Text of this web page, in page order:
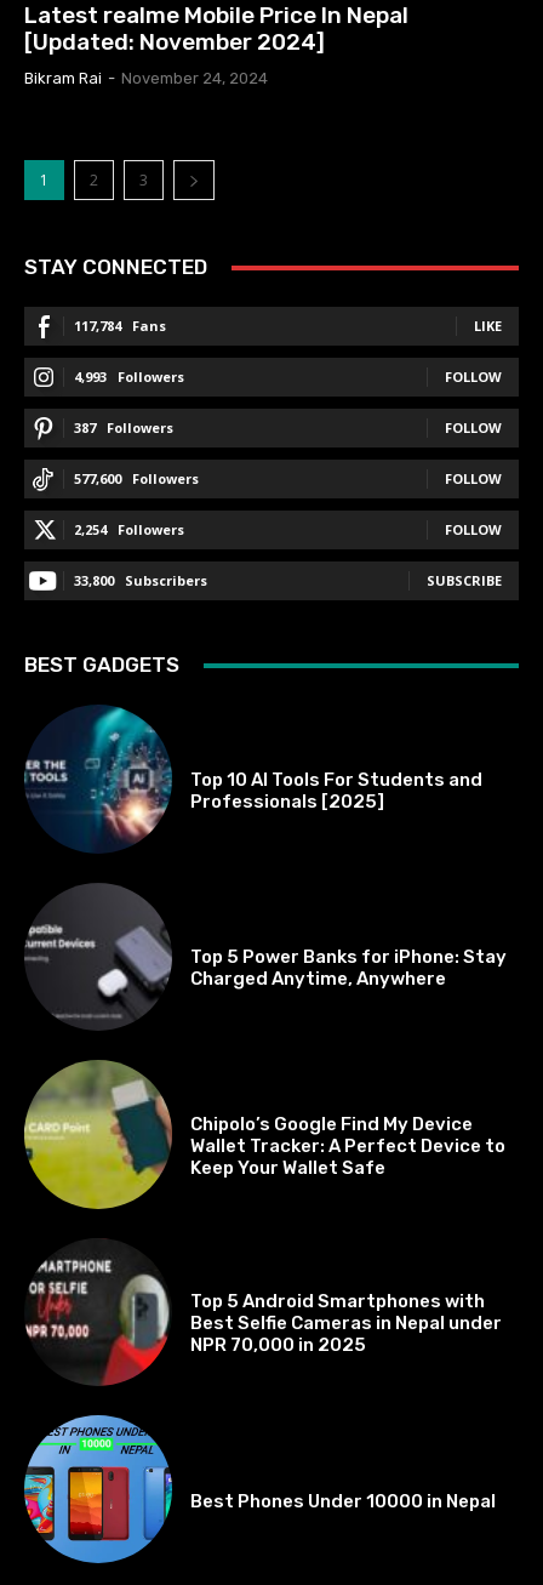
Latest realme Mobile Price In Nepal
[Updated: November 2024]
Bikram Rai - November 24, 2024
1 2 3
STAY CONNECTED
117,784 Fans LIKE
4,993 Followers FOLLOW
387 Followers FOLLOW
577,600 Followers FOLLOW
2,254 Followers FOLLOW
33,800 Subscribers SUBSCRIBE
BEST GADGETS
Top 10 AI Tools For Students and
Professionals [2025]
Top 5 Power Banks for iPhone: Stay
Charged Anytime, Anywhere
Chipolo’s Google Find My Device
Wallet Tracker: A Perfect Device to
Keep Your Wallet Safe
Top 5 Android Smartphones with
Best Selfie Cameras in Nepal under
NPR 70,000 in 2025
Best Phones Under 10000 in Nepal